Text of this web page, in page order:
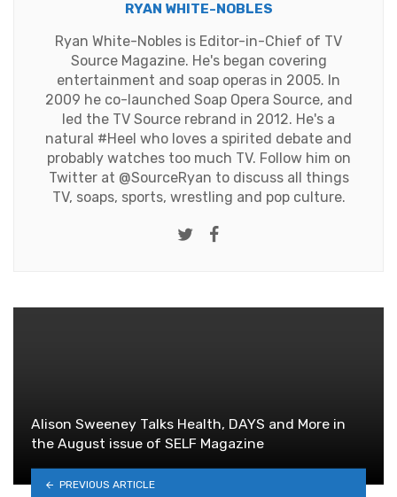
RYAN WHITE-NOBLES
Ryan White-Nobles is Editor-in-Chief of TV
Source Magazine. He's began covering
entertainment and soap operas in 2005. In
2009 he co-launched Soap Opera Source, and
led the TV Source rebrand in 2012. He's a
natural #Heel who loves a spirited debate and
probably watches too much TV. Follow him on
Twitter at @SourceRyan to discuss all things
TV, soaps, sports, wrestling and pop culture.
Twitter
Alison Sweeney Talks Health, DAYS and More in
the August issue of SELF Magazine
PREVIOUS ARTICLE